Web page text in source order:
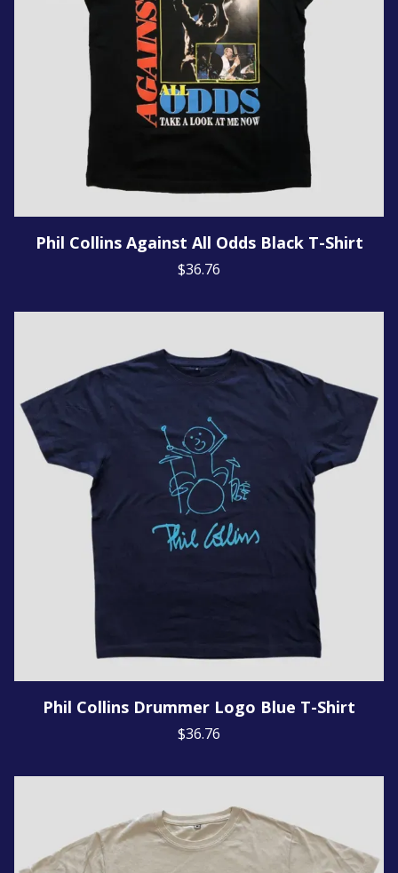
Phil Collins Against All Odds Black T-Shirt
$36.76
Phil Collins Drummer Logo Blue T-Shirt
$36.76